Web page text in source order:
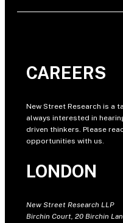
CAREERS
New Street Research is a
always interested in
driven thinkers. Please
opportunities with us.
LONDON
New Street Research LLP
Birchin Court, 20 Birchin